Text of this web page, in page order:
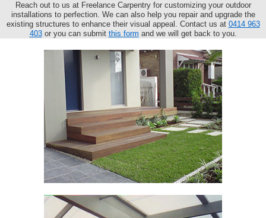
Reach out to us at Freelance Carpentry for customizing your outdoor
installations to perfection. We can also help you repair and upgrade the
existing structures to enhance their visual appeal. Contact us at 0414 963
403or you can submit this form and we will get back to you.